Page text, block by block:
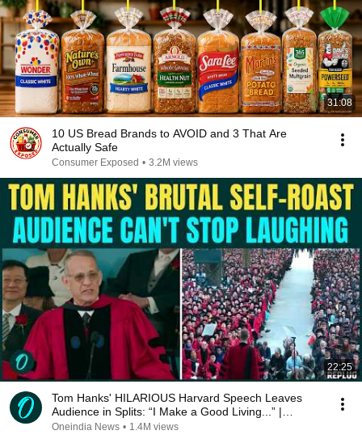
31:08
10 US Bread Brands to AVOID and 3 That Are
Actually Safe
Consumer Exposed • 3.2M views
22:25
Tom Hanks' HILARIOUS Harvard Speech Leaves
Audience in Splits: “I Make a Good Living...” |
REPLUG
Oneindia News • 1.4M views